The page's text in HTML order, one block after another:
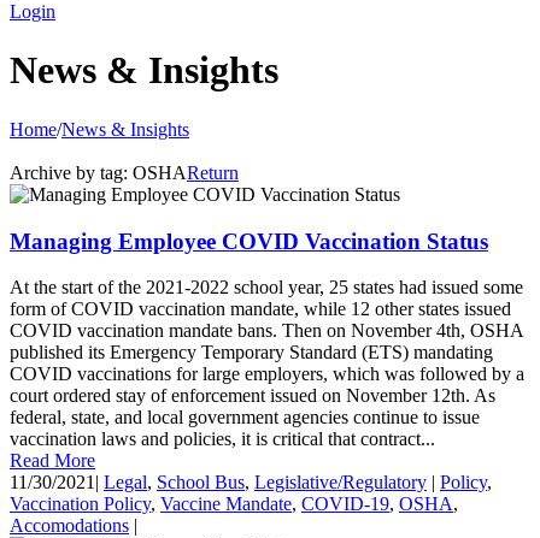
Login
News & Insights
Home/News & Insights
Archive by tag: OSHAReturn
Managing Employee COVID Vaccination Status
At the start of the 2021-2022 school year, 25 states had issued some
form of COVID vaccination mandate, while 12 other states issued
COVID vaccination mandate bans. Then on November 4th, OSHA
published its Emergency Temporary Standard (ETS) mandating
COVID vaccinations for large employers, which was followed by a
court ordered stay of enforcement issued on November 12th. As
federal, state, and local government agencies continue to issue
vaccination laws and policies, it is critical that contract...
Read More
11/30/2021 | Legal, School Bus, Legislative/Regulatory | Policy,
Vaccination Policy, Vaccine Mandate, COVID-19, OSHA,
Accomodations |